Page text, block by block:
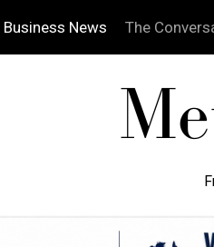
Business News The